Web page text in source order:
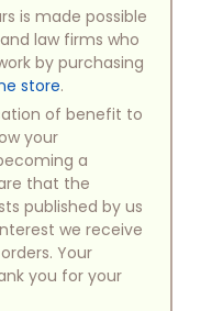
is made possible
law firms who
by purchasing
store.
of benefit to
your
a
that the
published by us
we receive
Your
you for your